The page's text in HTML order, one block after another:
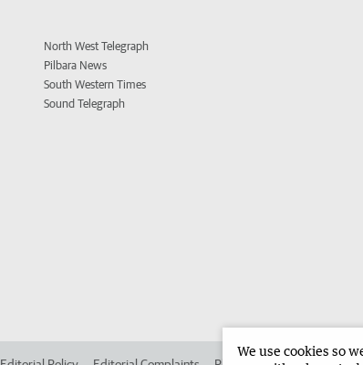
North West Telegraph
Pilbara News
South Western Times
Sound Telegraph
We use cookies so